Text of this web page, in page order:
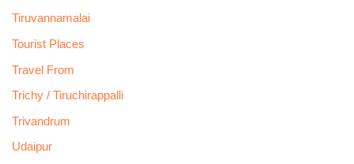
Tiruvannamalai
Tourist Places
Travel From
Trichy / Tiruchirappalli
Trivandrum
Udaipur